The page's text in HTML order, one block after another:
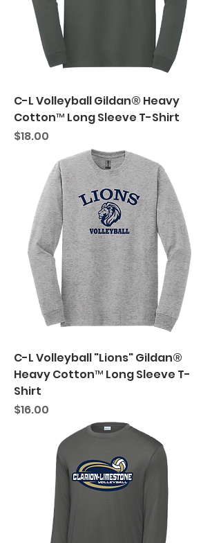
C-L Volleyball Gildan® Heavy
Cotton™ Long Sleeve T-Shirt
Price
$18.00
C-L Volleyball "Lions" Gildan®
Heavy Cotton™ Long Sleeve T-
Shirt
Price
$16.00